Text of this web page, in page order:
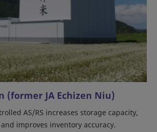
(former JA Echizen Niu)
AS/RS increases storage capacity,
improves inventory accuracy.